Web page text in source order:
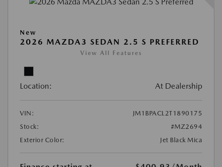
New
2026 MAZDA3 SEDAN 2.5 S PREFERRED
View All Features
Location: At Dealership
VIN:
JM1BPACL2T1890175
Stock:
#MZ2694
Exterior Color:
Jet Black Mica